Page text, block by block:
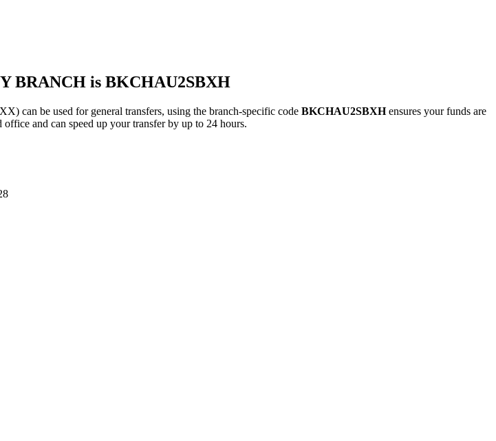
BRANCH is BKCHAU2SBXH
be used for general transfers, using the branch-specific code BKCHAU2SBXHensures your funds are
and can speed up your transfer by up to 24 hours.